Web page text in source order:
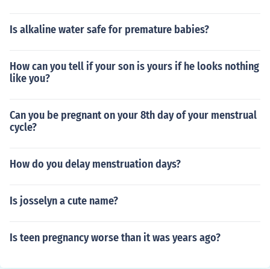
Is alkaline water safe for premature babies?
How can you tell if your son is yours if he looks nothing
like you?
Can you be pregnant on your 8th day of your menstrual
cycle?
How do you delay menstruation days?
Is josselyn a cute name?
Is teen pregnancy worse than it was years ago?